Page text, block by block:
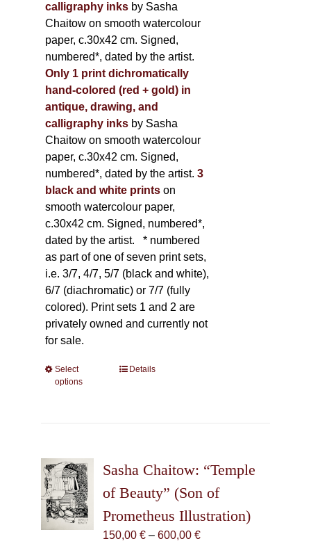
calligraphy inks by Sasha
Chaitow on smooth watercolour
paper, c.30x42 cm. Signed,
numbered*, dated by the artist.
Only 1 print dichromatically
hand-colored (red + gold) in
antique, drawing, and
calligraphy inks by Sasha
Chaitow on smooth watercolour
paper, c.30x42 cm. Signed,
numbered*, dated by the artist. 3
black and white printson
smooth watercolour paper,
c.30x42 cm. Signed, numbered*,
dated by the artist. * numbered
as part of one of seven print sets,
i.e. 3/7, 4/7, 5/7 (black and white),
6/7 (diachromatic) or 7/7 (fully
colored). Print sets 1 and 2 are
privately owned and currently not
for sale.
Select
options
This
options
may
chosen
on
Details
Sasha Chaitow: “Temple
of Beauty” (Son of
Prometheus Illustration)
150,00 € – 600,00 €Price